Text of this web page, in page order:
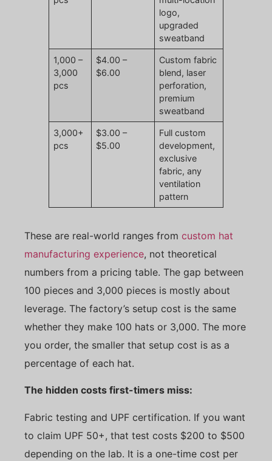
logo,
upgraded
sweatband
1,000 –
3,000
pcs
$4.00 –
$6.00
Custom fabric
blend, laser
perforation,
premium
sweatband
3,000+
pcs
$3.00 –
$5.00
Full custom
development,
exclusive
fabric, any
ventilation
pattern
These are real-world ranges from custom hat
manufacturing experience, not theoretical
numbers from a pricing table. The gap between
100 pieces and 3,000 pieces is mostly about
leverage. The factory’s setup cost is the same
whether they make 100 hats or 3,000. The more
you order, the smaller that setup cost is as a
percentage of each hat.
The hidden costs first-timers miss:
Fabric testing and UPF certification. If you want
to claim UPF 50+, that test costs $200 to $500
depending on the lab. It is a one-time cost per